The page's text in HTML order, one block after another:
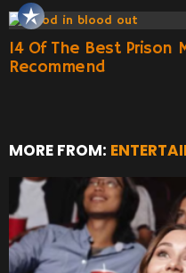
14 Of The Best Prison
Recommend
MORE FROM: